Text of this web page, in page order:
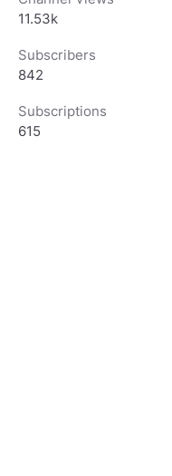
11.53k
Subscribers
842
Subscriptions
615